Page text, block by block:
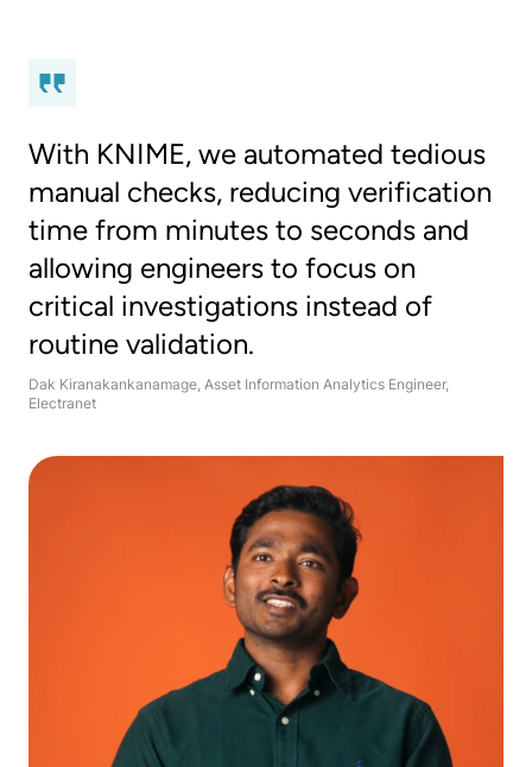
With KNIME, we automated tedious
manual checks, reducing verification
time from minutes to seconds and
allowing engineers to focus on
critical investigations instead of
routine validation.
Dak Kiranakankanamage, Asset Information Analytics Engineer,
Electranet